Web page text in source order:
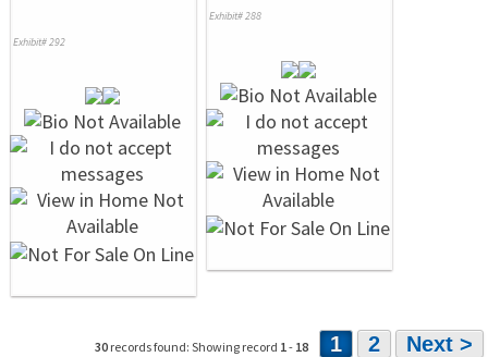
Exhibit# 292
Exhibit# 288
30 records found: Showing record 1- 18 1 2 Next >